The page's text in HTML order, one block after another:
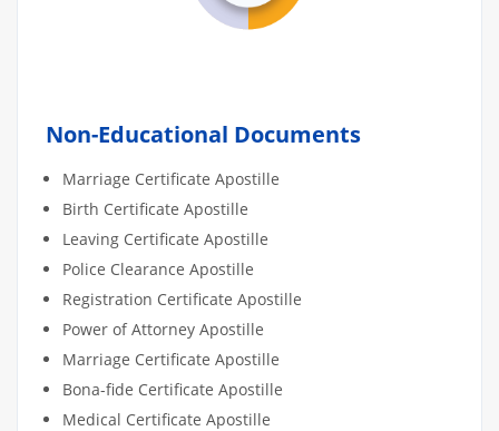
Non-Educational Documents
Marriage Certificate Apostille
Birth Certificate Apostille
Leaving Certificate Apostille
Police Clearance Apostille
Registration Certificate Apostille
Power of Attorney Apostille
Marriage Certificate Apostille
Bona-fide Certificate Apostille
Medical Certificate Apostille